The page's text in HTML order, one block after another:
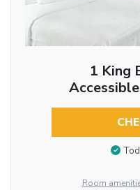
1 King
Room